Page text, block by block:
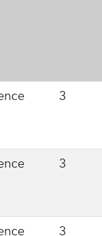
3
3
3